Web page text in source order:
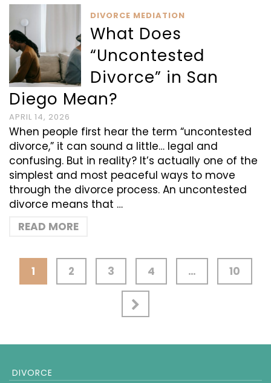
DIVORCE MEDIATION
What Does
“Uncontested
Divorce” in San
Diego Mean?
APRIL 14, 2026
When people first hear the term “uncontested
divorce,” it can sound a little… legal and
confusing. But in reality? It’s actually one of the
simplest and most peaceful ways to move
through the divorce process. An uncontested
divorce means that …
READ MORE
1 2 3 4 … 10
DIVORCE